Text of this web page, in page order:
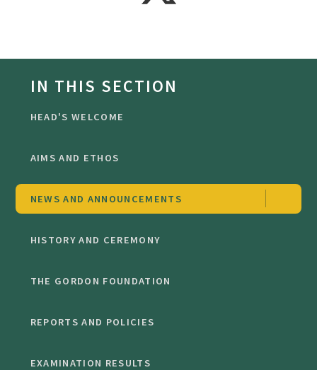
IN THIS SECTION
HEAD'S WELCOME
AIMS AND ETHOS
NEWS AND ANNOUNCEMENTS
HISTORY AND CEREMONY
THE GORDON FOUNDATION
REPORTS AND POLICIES
EXAMINATION RESULTS